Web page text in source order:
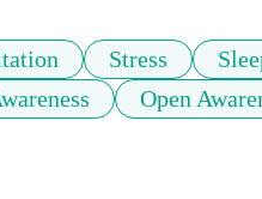
Stress
Open